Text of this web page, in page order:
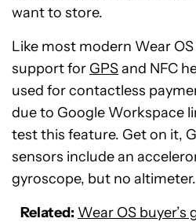
want to store.
Like most modern Wear OS
support for GPSand NFC
used for contactless
due to Google Workspace
test this feature. Get on it,
sensors include an
gyroscope, but no altimeter.
Related: Wear OS buyer’s